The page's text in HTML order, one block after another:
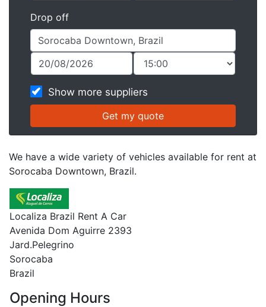
Drop off
Show more suppliers
We have a wide variety of vehicles available for rent at
Sorocaba Downtown, Brazil.
Localiza Brazil Rent A Car
Avenida Dom Aguirre 2393
Jard.Pelegrino
Sorocaba
Brazil
Opening Hours